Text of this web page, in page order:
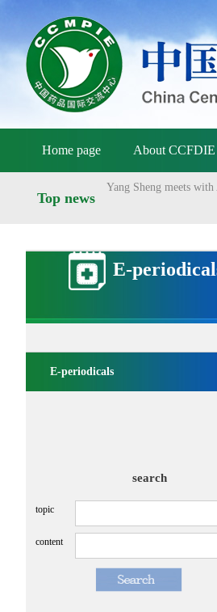
Home page About CCFDIE
Top news
NMPA holds meeting
Announcement of the
Announcement by the
Yang Sheng meets
NMPA approved
E-
E-periodicals
search
topic
content